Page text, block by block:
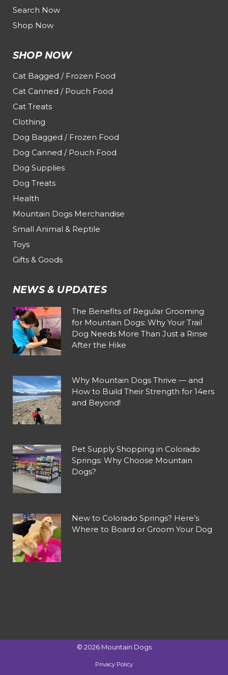
Search Now
Shop Now
SHOP NOW
Cat Bagged / Frozen Food
Cat Canned / Pouch Food
Cat Treats
Clothing
Dog Bagged / Frozen Food
Dog Canned / Pouch Food
Dog Supplies
Dog Treats
Health
Mountain Dogs Merchandise
Small Animal & Reptile
Toys
Gifts & Goods
NEWS & UPDATES
The Benefits of Regular Grooming
for Mountain Dogs: Why Your Trail
Dog Needs More Than Just a Rinse
After the Hike
Why Mountain Dogs Thrive — and
How to Build Their Strength for 14ers
and Beyond!
Pet Supply Shopping in Colorado
Springs: Why Choose Mountain
Dogs?
New to Colorado Springs? Here’s
Where to Board or Groom Your Dog
© 2026 Mountain Dogs
Privacy Policy